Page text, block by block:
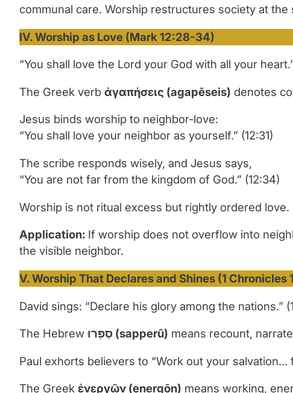
communal care. Worship restructures society at the
IV. Worship as Love (Mark 12:28-34)
“You shall love the Lord your God with all your
The Greek verb ἀγαπήσεις (agapēseis) denotes
Jesus binds worship to neighbor-love:
“You shall love your neighbor as yourself.” (12:31)
The scribe responds wisely, and Jesus says,
“You are not far from the kingdom of God.” (12:34)
Worship is not ritual excess but rightly ordered love.
Application: If worship does not overflow into
the visible neighbor.
V. Worship That Declares and Shines (1 Chronicles
David sings: “Declare his glory among the nations.”
The Hebrewסַפְּרוּ (sapperû) means recount,
Paul exhorts believers to “Work out your salvation…
The Greek ἐνεργῶν (energōn) means working,